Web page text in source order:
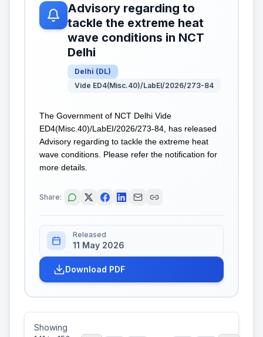
Advisory regarding to
tackle the extreme heat
wave conditions in NCT
Delhi
Delhi (DL)
Vide ED4(Misc.40)/LabEI/2026/273-84
The Government of NCT Delhi Vide
ED4(Misc.40)/LabEI/2026/273-84, has released
Advisory regarding to tackle the extreme heat
wave conditions. Please refer the notification for
more details.
Share:
Released
11 May 2026
Download PDF
Showing